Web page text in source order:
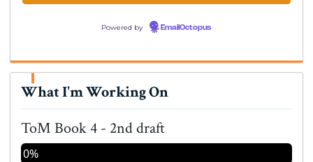
Powered by EmailOctopus
What I'm Working On
ToM Book 4 - 2nd draft
0%